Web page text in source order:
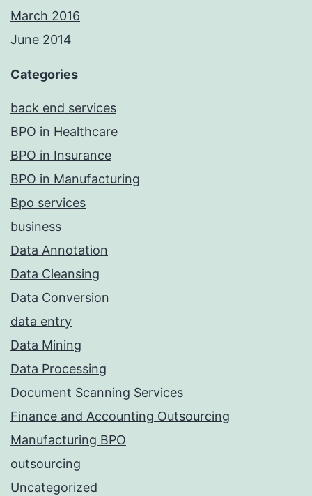
March 2016
June 2014
Categories
back end services
BPO in Healthcare
BPO in Insurance
BPO in Manufacturing
Bpo services
business
Data Annotation
Data Cleansing
Data Conversion
data entry
Data Mining
Data Processing
Document Scanning Services
Finance and Accounting Outsourcing
Manufacturing BPO
outsourcing
Uncategorized